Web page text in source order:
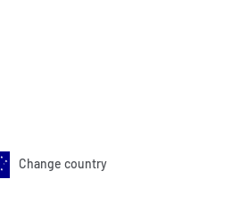
Change country